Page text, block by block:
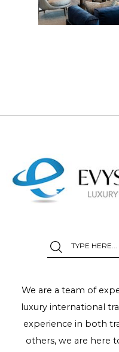
We are a team of
luxury international
experience in both
others, we are here